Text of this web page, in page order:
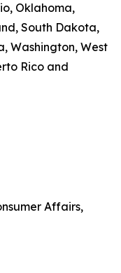
Oklahoma,
South Dakota,
Washington, West
Rico and
Affairs,